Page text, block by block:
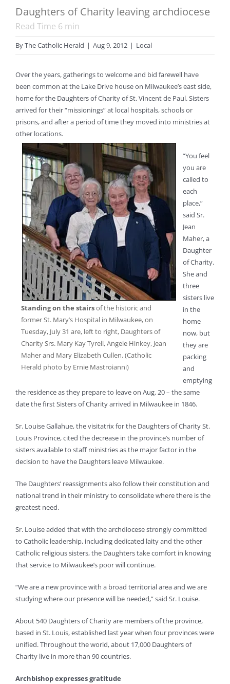
Daughters of Charity leaving archdiocese
Read Time 6 min
ByThe Catholic Herald | Aug 9, 2012 | Local
Over the years, gatherings to welcome and bid farewell have
been common at the Lake Drive house on Milwaukee’s east side,
home for the Daughters of Charity of St. Vincent de Paul. Sisters
arrived for their “missionings” at local hospitals, schools or
prisons, and after a period of time they moved into ministries at
other locations.
Standing on the stairsof the historic and
former St. Mary’s Hospital in Milwaukee, on
Tuesday, July 31 are, left to right, Daughters of
Charity Srs. Mary Kay Tyrell, Angele Hinkey, Jean
Maher and Mary Elizabeth Cullen. (Catholic
Herald photo by Ernie Mastroianni)
“You feel
you are
called to
each
place,”
said Sr.
Jean
Maher, a
Daughter
of Charity.
She and
three
sisters live
in the
home
now, but
they are
packing
and
emptying
the residence as they prepare to leave on Aug. 20 – the same
date the first Sisters of Charity arrived in Milwaukee in 1846.
Sr. Louise Gallahue, the visitatrix for the Daughters of Charity St.
Louis Province, cited the decrease in the province’s number of
sisters available to staff ministries as the major factor in the
decision to have the Daughters leave Milwaukee.
The Daughters’ reassignments also follow their constitution and
national trend in their ministry to consolidate where there is the
greatest need.
Sr. Louise added that with the archdiocese strongly committed
to Catholic leadership, including dedicated laity and the other
Catholic religious sisters, the Daughters take comfort in knowing
that service to Milwaukee’s poor will continue.
“We are a new province with a broad territorial area and we are
studying where our presence will be needed,” said Sr. Louise.
About 540 Daughters of Charity are members of the province,
based in St. Louis, established last year when four provinces were
unified. Throughout the world, about 17,000 Daughters of
Charity live in more than 90 countries.
Archbishop expresses gratitude